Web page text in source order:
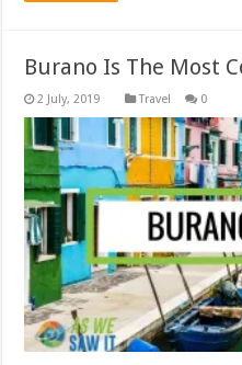
Burano Is The Most
Travel 0